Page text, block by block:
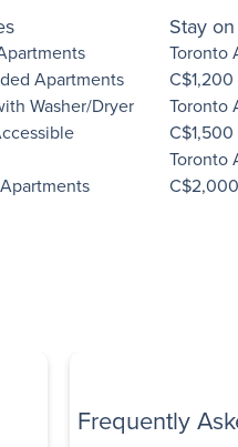
2 Bedroom
View details
Apartments
Apartments
Washer/Dryer
Stay
Toronto
C$1,200
Toronto
C$1,500
Toronto
C$2,000
Frequently